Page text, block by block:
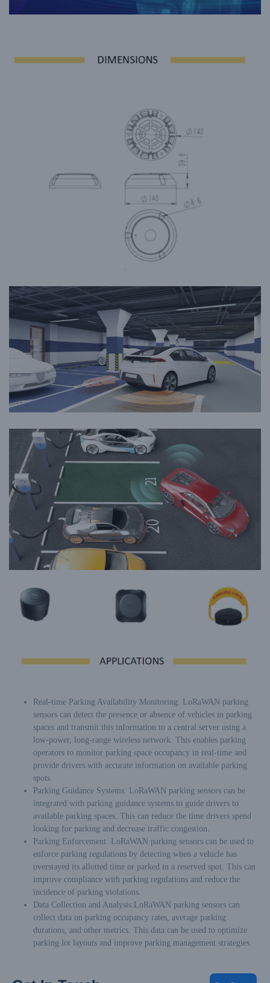
Real-time Parking Availability Monitoring: LoRaWAN parking
sensors can detect the presence or absence of vehicles in parking
spaces and transmit this information to a central server using a
low-power, long-range wireless network. This enables parking
operators to monitor parking space occupancy in real-time and
provide drivers with accurate information on available parking
spots.
Parking Guidance Systems: LoRaWAN parking sensors can be
integrated with parking guidance systems to guide drivers to
available parking spaces. This can reduce the time drivers spend
looking for parking and decrease traffic congestion.
Parking Enforcement: LoRaWAN parking sensors can be used to
enforce parking regulations by detecting when a vehicle has
overstayed its allotted time or parked in a reserved spot. This can
improve compliance with parking regulations and reduce the
incidence of parking violations.
Data Collection and Analysis:LoRaWAN parking sensors can
collect data on parking occupancy rates, average parking
durations, and other metrics. This data can be used to optimize
parking lot layouts and improve parking management strategies.